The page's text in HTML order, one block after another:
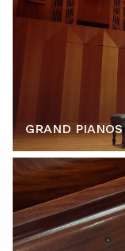
GRAND PIANOS